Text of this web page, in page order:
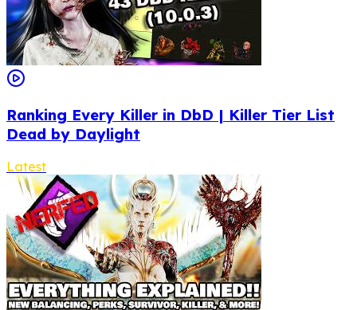
Ranking Every Killer in DbD | Killer Tier List
Dead by Daylight
Latest